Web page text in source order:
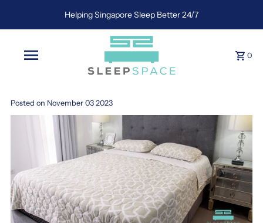
Helping Singapore Sleep Better 24/7
0
Posted on November 03 2023